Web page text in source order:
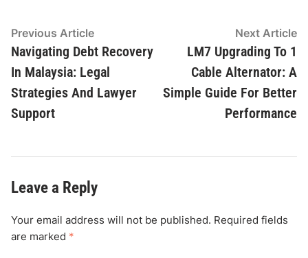
Post
navigation
Previous ArticlePrevious
article:
Navigating Debt Recovery
In Malaysia: Legal
Strategies And Lawyer
Support
Next Article
LM7 Upgrading To 1
Cable Alternator: A
Simple Guide For Better
Performance
Leave a Reply
Your email address will not be published. Required fields
are marked *